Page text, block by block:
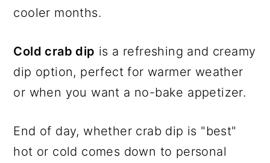
cooler months.
Cold crab dip is a refreshing and creamy
dip option, perfect for warmer weather
or when you want a no-bake appetizer.
End of day, whether crab dip is "best"
hot or cold comes down to personal